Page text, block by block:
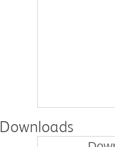
Downloads